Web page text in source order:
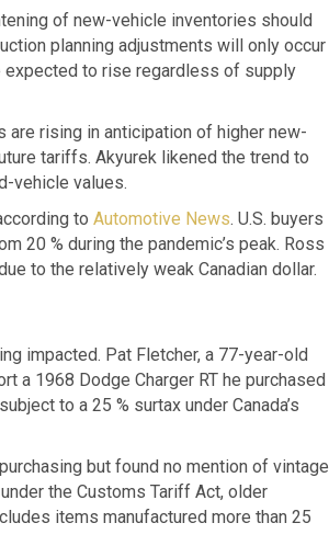
of new-vehicle inventories should
planning adjustments will only occur
expected to rise regardless of supply
are rising in anticipation of higher new-
tariffs. Akyurek likened the trend to
vehicle values.
to Automotive News. U.S. buyers
20 % during the pandemic’s peak. Ross
to the relatively weak Canadian dollar.
impacted. Pat Fletcher, a 77-year-old
a 1968 Dodge Charger RT he purchased
to a 25 % surtax under Canada’s
but found no mention of vintage
the Customs Tariff Act, older
items manufactured more than 25